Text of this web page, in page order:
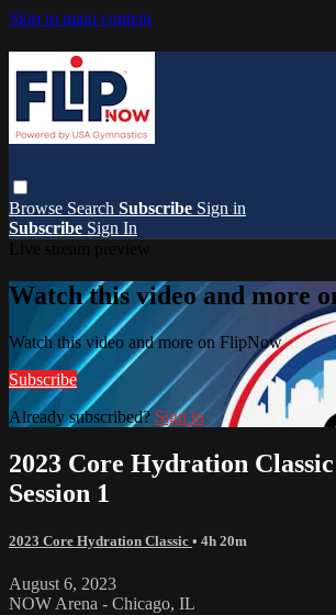
Skip to main content
Browse Search Subscribe Sign in
Subscribe Sign In
Watch this video and more
Watch this video and more on FlipNow
Subscribe
Already subscribed? Sign in
2023 Core Hydration
Session 1
2023 Core Hydration Classic • 4h 20m
August 6, 2023
NOW Arena - Chicago, IL